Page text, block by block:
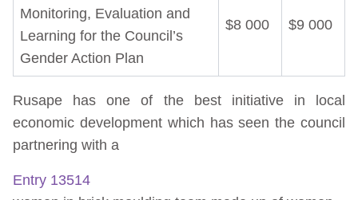
Monitoring, Evaluation and
Learning for the Council’s
Gender Action Plan
$8 000 $9 000
Rusape has one of the best initiative in local
economic development which has seen the council
partnering with a
Entry 13514